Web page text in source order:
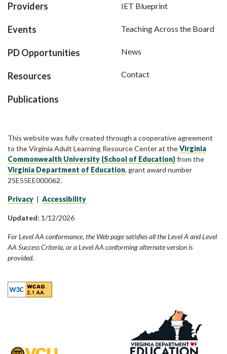
Providers
Events
PD Opportunities
Resources
Publications
IET Blueprint
Teaching Across the Board
News
Contact
This website was fully created through a cooperative agreement
to the Virginia Adult Learning Resource Center at theVirginia
Commonwealth University (School of Education)from the
Virginia Department of Education, grant award number
25E55EE000062.
Privacy | Accessibility
Updated: 1/12/2026
For Level AA conformance, the Web page satisfies all the Level A and Level
AA Success Criteria, or a Level AA conforming alternate version is
provided.